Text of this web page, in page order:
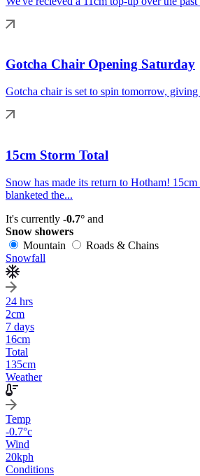
Gotcha Chair Opening Saturday
Gotcha chair is set to spin tomorrow, giving
15cm Storm Total
Snow has made its return to Hotham!
blanketed the...
It's currently -0.7° and
Snow showers
Mountain
Roads & Chains
Snowfall
24 hrs
2cm
7 days
16cm
Total
135cm
Weather
Temp
-0.7°c
Wind
20kph
Conditions